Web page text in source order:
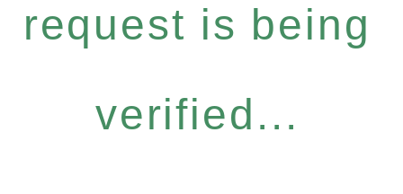
request is being
verified...